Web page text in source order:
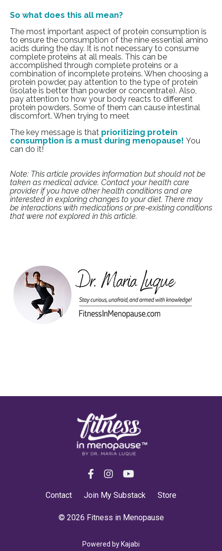
So what does this all mean?
The most important aspect of protein consumption is
to ensure the consumption of the nine essential amino
acids during the day. It is not necessary to consume
complete proteins at all meals. This can be
accomplished through complete proteins or a
combination of incomplete proteins. When choosing a
protein powder, pay attention to the type of protein
(isolate is better than powder or concentrate). Also,
pay attention to how your body reacts to different
protein powders. Some of them can cause intestinal
discomfort. When trying to meet
The key message is that prioritizing protein
consumption is a must during menopause! You
can do it!
Note: This article provides information but should not be
taken as medical advice. Contact your health care
provider if you have other health conditions and are
interested in exploring changes to your diet. There may
be interactions with medications or pre-existing conditions
that were not explored in this article.
Contact Join My Substack Store
© 2026 Fitness in Menopause
Powered by Kajabi